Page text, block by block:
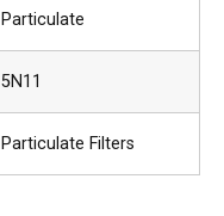
Particulate
5N11
Particulate Filters